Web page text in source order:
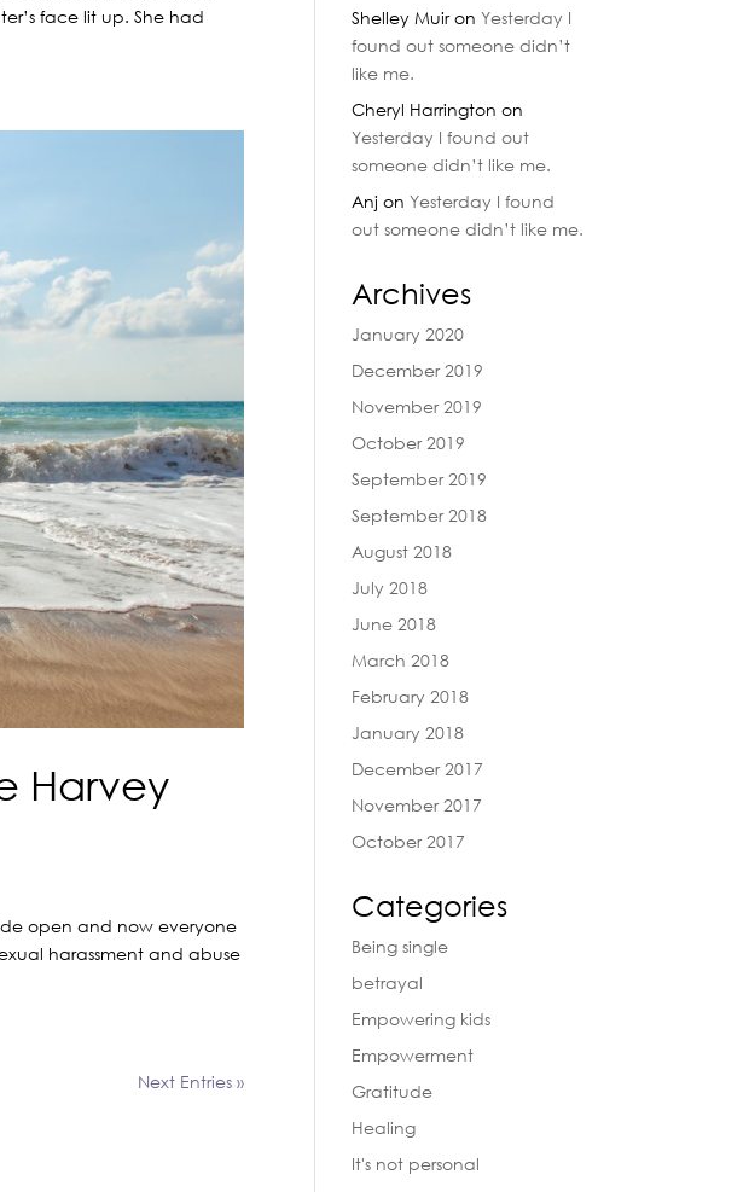
face lit up. She had
Harvey
open and now everyone
harassment and abuse
Next Entries »
Shelley MuironYesterday I
found out someone didn’t
like me.
Cheryl Harrington on
Yesterday I found out
someone didn’t like me.
Anj onYesterday I found
out someone didn’t like me.
Archives
January 2020
December 2019
November 2019
October 2019
September 2019
September 2018
August 2018
July 2018
June 2018
March 2018
February 2018
January 2018
December 2017
November 2017
October 2017
Categories
Being single
betrayal
Empowering kids
Empowerment
Gratitude
Healing
It's not personal